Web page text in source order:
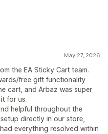
May 27, 2026
the EA Sticky Cart team.
free gift functionality
cart, and Arbaz was super
for us.
helpful throughout the
directly in our store,
everything resolved within